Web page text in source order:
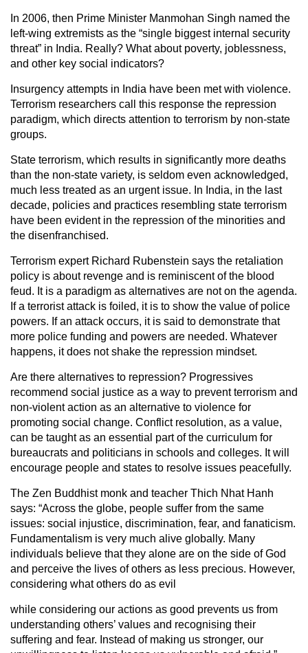
In 2006, then Prime Minister Manmohan Singh named the
left-wing extremists as the “single biggest internal security
threat” in India. Really? What about poverty, joblessness,
and other key social indicators?
Insurgency attempts in India have been met with violence.
Terrorism researchers call this response the repression
paradigm, which directs attention to terrorism by non-state
groups.
State terrorism, which results in significantly more deaths
than the non-state variety, is seldom even acknowledged,
much less treated as an urgent issue. In India, in the last
decade, policies and practices resembling state terrorism
have been evident in the repression of the minorities and
the disenfranchised.
Terrorism expert Richard Rubenstein says the retaliation
policy is about revenge and is reminiscent of the blood
feud. It is a paradigm as alternatives are not on the agenda.
If a terrorist attack is foiled, it is to show the value of police
powers. If an attack occurs, it is said to demonstrate that
more police funding and powers are needed. Whatever
happens, it does not shake the repression mindset.
Are there alternatives to repression? Progressives
recommend social justice as a way to prevent terrorism and
non-violent action as an alternative to violence for
promoting social change. Conflict resolution, as a value,
can be taught as an essential part of the curriculum for
bureaucrats and politicians in schools and colleges. It will
encourage people and states to resolve issues peacefully.
The Zen Buddhist monk and teacher Thich Nhat Hanh
says: “Across the globe, people suffer from the same
issues: social injustice, discrimination, fear, and fanaticism.
Fundamentalism is very much alive globally. Many
individuals believe that they alone are on the side of God
and perceive the lives of others as less precious. However,
considering what others do as evil
while considering our actions as good prevents us from
understanding others’ values and recognising their
suffering and fear. Instead of making us stronger, our